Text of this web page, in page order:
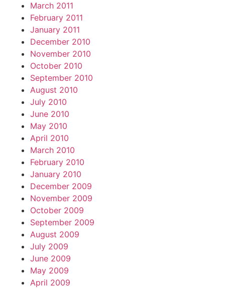
March 2011
February 2011
January 2011
December 2010
November 2010
October 2010
September 2010
August 2010
July 2010
June 2010
May 2010
April 2010
March 2010
February 2010
January 2010
December 2009
November 2009
October 2009
September 2009
August 2009
July 2009
June 2009
May 2009
April 2009